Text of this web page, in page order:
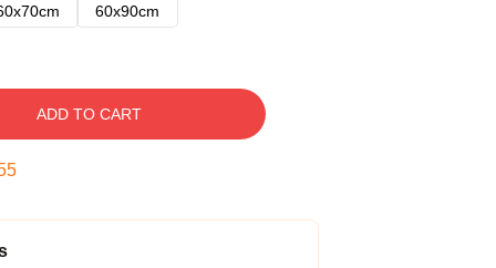
60x90cm
ADD TO CART